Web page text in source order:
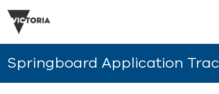
Springboard Application